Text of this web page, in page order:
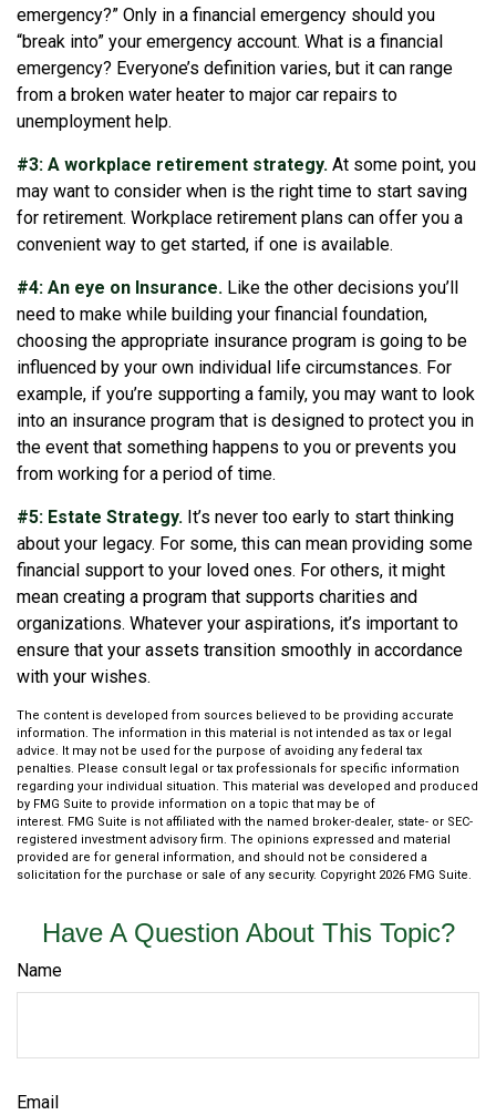
emergency?” Only in a financial emergency should you
“break into” your emergency account. What is a financial
emergency? Everyone’s definition varies, but it can range
from a broken water heater to major car repairs to
unemployment help.
#3: A workplace retirement strategy. At some point, you
may want to consider when is the right time to start saving
for retirement. Workplace retirement plans can offer you a
convenient way to get started, if one is available.
#4: An eye on Insurance. Like the other decisions you’ll
need to make while building your financial foundation,
choosing the appropriate insurance program is going to be
influenced by your own individual life circumstances. For
example, if you’re supporting a family, you may want to look
into an insurance program that is designed to protect you in
the event that something happens to you or prevents you
from working for a period of time.
#5: Estate Strategy. It’s never too early to start thinking
about your legacy. For some, this can mean providing some
financial support to your loved ones. For others, it might
mean creating a program that supports charities and
organizations. Whatever your aspirations, it’s important to
ensure that your assets transition smoothly in accordance
with your wishes.
The content is developed from sources believed to be providing accurate
information. The information in this material is not intended as tax or legal
advice. It may not be used for the purpose of avoiding any federal tax
penalties. Please consult legal or tax professionals for specific information
regarding your individual situation. This material was developed and produced
by FMG Suite to provide information on a topic that may be of
interest. FMG Suite is not affiliated with the named broker-dealer, state- or SEC-
registered investment advisory firm. The opinions expressed and material
provided are for general information, and should not be considered a
solicitation for the purchase or sale of any security. Copyright 2026 FMG Suite.
Have A Question About This Topic?
Name
Email